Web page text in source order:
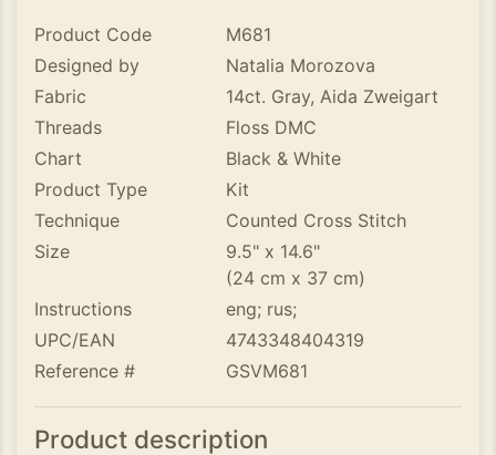
Product Code
M681
Designed by
Natalia Morozova
Fabric
14ct. Gray, Aida Zweigart
Threads
Floss DMC
Chart
Black & White
Product Type
Kit
Technique
Counted Cross Stitch
Size
9.5" x 14.6"
(24 cm x 37 cm)
Instructions
eng; rus;
UPC/EAN
4743348404319
Reference #
GSVM681
Product description